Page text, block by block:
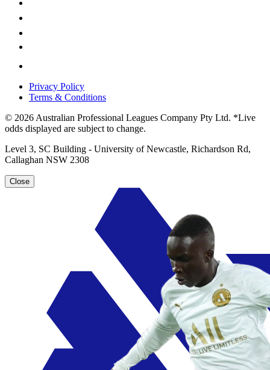
Privacy Policy
Terms & Conditions
© 2026 Australian Professional Leagues Company Pty Ltd. *Live
odds displayed are subject to change.
Level 3, SC Building - University of Newcastle, Richardson Rd,
Callaghan NSW 2308
Close